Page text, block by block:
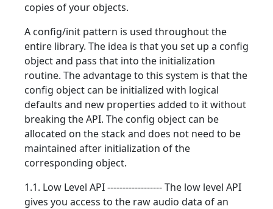
copies of your objects.
A config/init pattern is used throughout the
entire library. The idea is that you set up a config
object and pass that into the initialization
routine. The advantage to this system is that the
config object can be initialized with logical
defaults and new properties added to it without
breaking the API. The config object can be
allocated on the stack and does not need to be
maintained after initialization of the
corresponding object.
1.1. Low Level API ------------------ The low level API
gives you access to the raw audio data of an